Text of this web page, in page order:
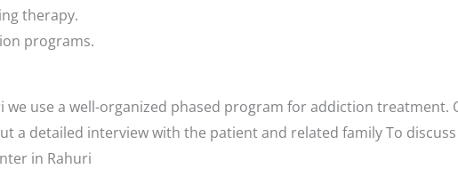
therapy.
programs.
we use a well-organized phased program for addiction
a detailed interview with the patient and related family To
in Rahuri